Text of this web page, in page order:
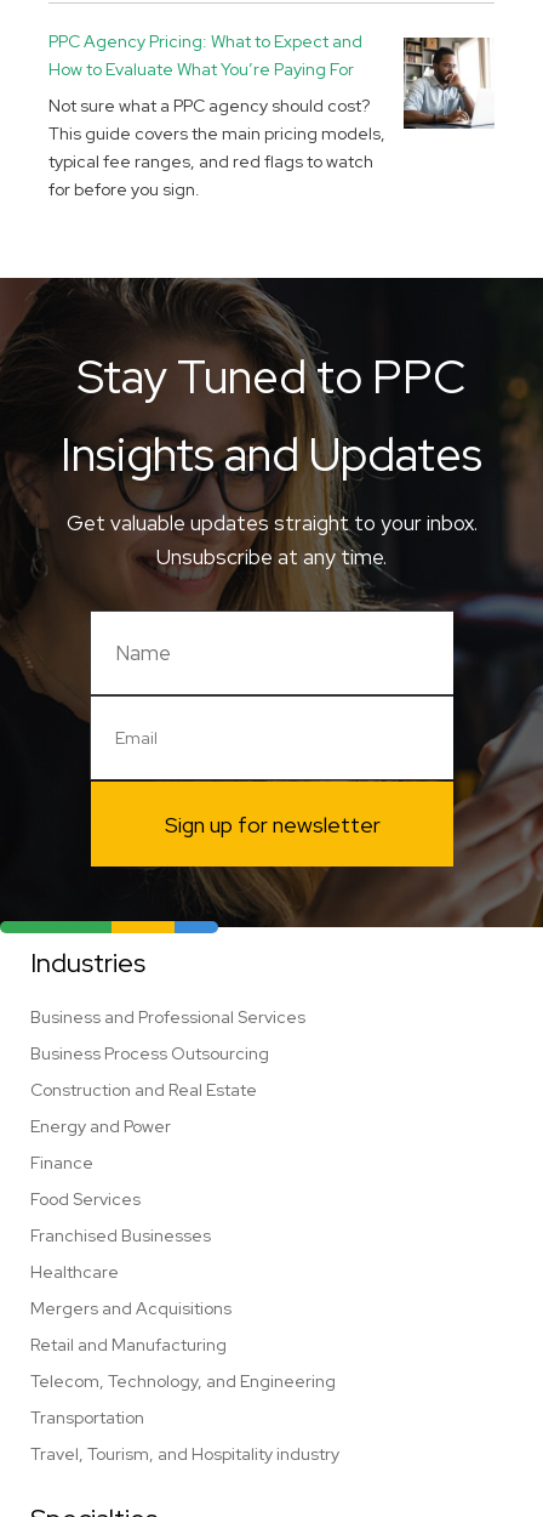
PPC Agency Pricing: What to Expect and
How to Evaluate What You’re Paying For
Not sure what a PPC agency should cost?
This guide covers the main pricing models,
typical fee ranges, and red flags to watch
for before you sign.
Stay Tuned to PPC
Insights and Updates
Get valuable updates straight to your inbox.
Unsubscribe at any time.
Sign up for newsletter
Industries
Business and Professional Services
Business Process Outsourcing
Construction and Real Estate
Energy and Power
Finance
Food Services
Franchised Businesses
Healthcare
Mergers and Acquisitions
Retail and Manufacturing
Telecom, Technology, and Engineering
Transportation
Travel, Tourism, and Hospitality industry